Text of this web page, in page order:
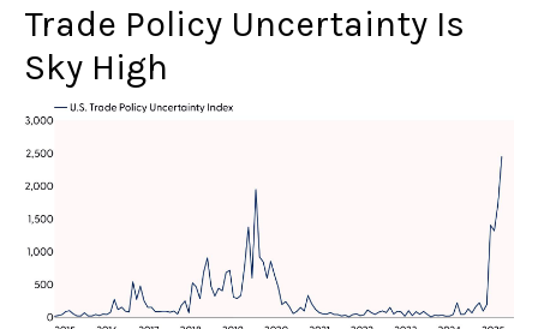
Trade Policy Uncertainty Is
Sky High